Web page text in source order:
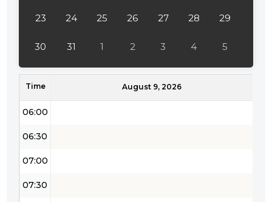
23 24 25 26 27 28 29
30 31 1 2 3 4 5
Time August 9, 2026
04:00
05:30
06:00
06:30
07:00
07:30